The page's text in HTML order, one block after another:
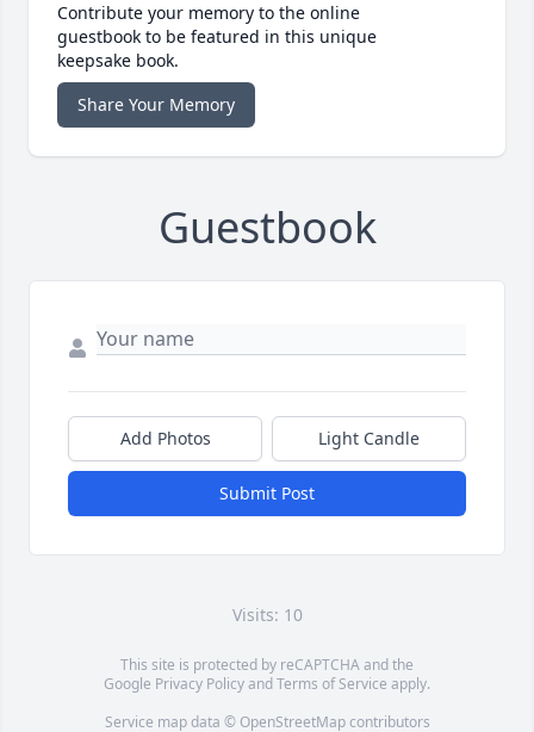
Contribute your memory to the online
guestbook to be featured in this unique
keepsake book.
Share Your Memory
Guestbook
Add Photos Light Candle
Submit Post
Visits: 10
This site is protected by reCAPTCHA and the
Google Privacy PolicyandTerms of Service apply.
Service map data © OpenStreetMapcontributors